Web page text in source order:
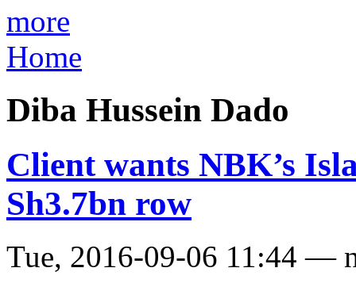
more
Home
Diba Hussein Dado
Client wants NBK’s
Sh3.7bn row
Tue, 2016-09-06 11:44 —